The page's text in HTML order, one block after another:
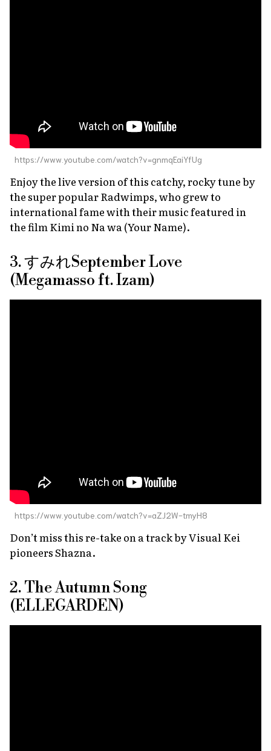
https://www.youtube.com/watch?v=gnmqEaiYfUg
Enjoy the live version of this catchy, rocky tune by
the super popular Radwimps, who grew to
international fame with their music featured in
the film Kimi no Na wa (Your Name).
3. すみれSeptember Love
(Megamasso ft. Izam)
https://www.youtube.com/watch?v=aZJ2W-tmyH8
Don’t miss this re-take on a track by Visual Kei
pioneers Shazna.
2. The Autumn Song
(ELLEGARDEN)